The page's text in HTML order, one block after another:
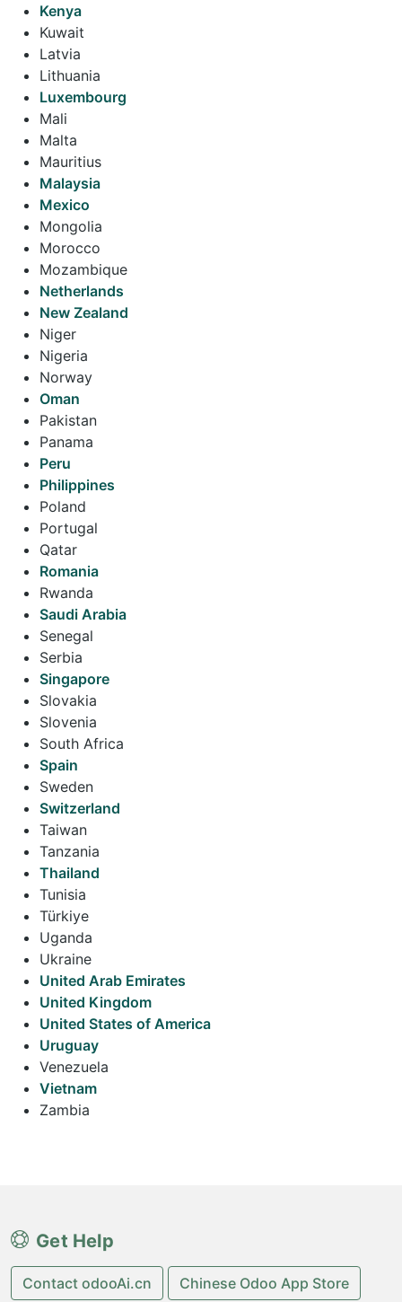
Kenya
Kuwait
Latvia
Lithuania
Luxembourg
Mali
Malta
Mauritius
Malaysia
Mexico
Mongolia
Morocco
Mozambique
Netherlands
New Zealand
Niger
Nigeria
Norway
Oman
Pakistan
Panama
Peru
Philippines
Poland
Portugal
Qatar
Romania
Rwanda
Saudi Arabia
Senegal
Serbia
Singapore
Slovakia
Slovenia
South Africa
Spain
Sweden
Switzerland
Taiwan
Tanzania
Thailand
Tunisia
Türkiye
Uganda
Ukraine
United Arab Emirates
United Kingdom
United States of America
Uruguay
Venezuela
Vietnam
Zambia
Get Help
Contact odooAi.cn Chinese Odoo App Store